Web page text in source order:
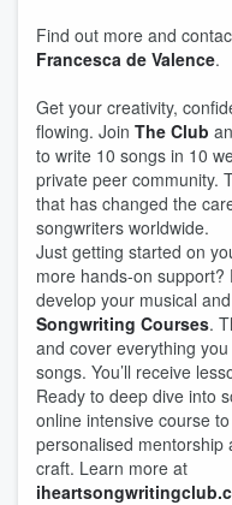
Find out more and
Francesca de Valence.
Get your creativity,
flowing. Join The Club
to write 10 songs in 10
private peer community.
that has changed the
songwriters worldwide.
Just getting started on
more hands-on
develop your musical
Songwriting Courses.
and cover everything
songs. You’ll receive
Ready to deep dive into
online intensive course
personalised mentorship
craft. Learn more at